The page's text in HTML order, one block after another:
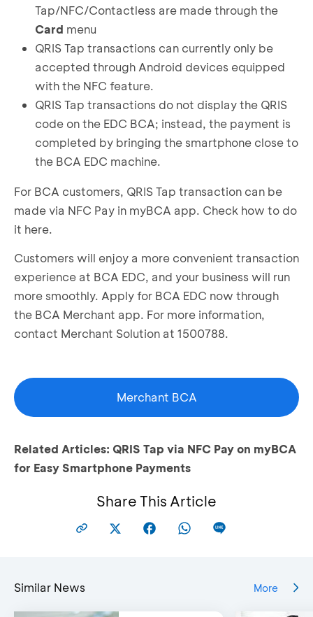
Tap/NFC/Contactless are made through the
Card menu
QRIS Tap transactions can currently only be
accepted through Android devices equipped
with the NFC feature.
QRIS Tap transactions do not display the QRIS
code on the EDC BCA; instead, the payment is
completed by bringing the smartphone close to
the BCA EDC machine.
For BCA customers, QRIS Tap transaction can be
made via NFC Pay in myBCA app. Check how to do
it here.
Customers will enjoy a more convenient transaction
experience at BCA EDC, and your business will run
more smoothly. Apply for BCA EDC now through
the BCA Merchant app. For more information,
contact Merchant Solution at 1500788.
Merchant BCA
Related Articles: QRIS Tap via NFC Pay on myBCA
for Easy Smartphone Payments
Share This Article
Similar News More